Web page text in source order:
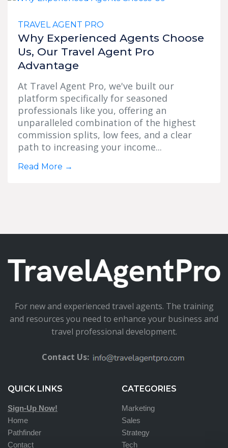
TRAVEL AGENT PRO
Why Experienced Agents Choose
Us, Our Travel Agent Pro
Advantage
At Travel Agent Pro, we've built our
platform specifically for seasoned
professionals like you, offering an
unparalleled combination of the highest
commission splits, low fees, and a clear
path to increasing your income...
Read More →
For new and experienced travel agents. The training
and resources you need to enhance your business and
travel professional development.
Contact Us:
QUICK LINKS
Sign-Up Now!
Home
Pathfinder
Contact
CATEGORIES
Marketing
Sales
Strategy
Tech